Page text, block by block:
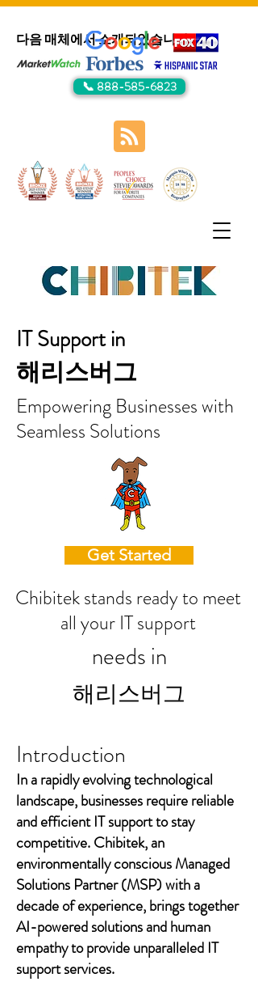
다음 매체에서 소개되었습니다:
📞 888-585-6823
IT Support in
해리스버그
Empowering Businesses with
Seamless Solutions
Get Started
Chibitek stands ready to meet
all your IT support
해리스버그
needs in
Introduction
In a rapidly evolving technological
landscape, businesses require reliable
and efficient IT support to stay
competitive. Chibitek, an
environmentally conscious Managed
Solutions Partner (MSP) with a
decade of experience, brings together
AI-powered solutions and human
empathy to provide unparalleled IT
support services.